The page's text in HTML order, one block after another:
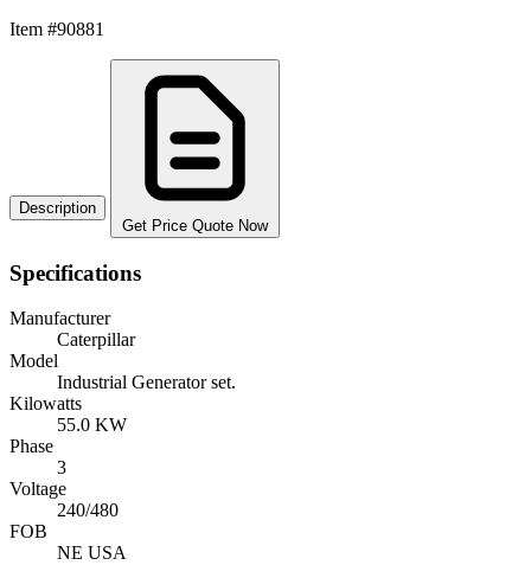
Item #90881
Description
Get Price Quote Now
Specifications
Manufacturer
Caterpillar
Model
Industrial Generator set.
Kilowatts
55.0 KW
Phase
3
Voltage
240/480
FOB
NE USA